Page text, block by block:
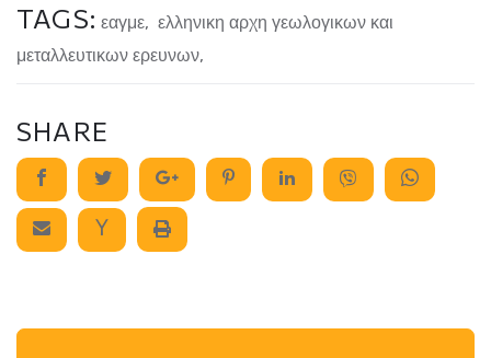
TAGS: εαγμε, ελληνικη αρχη γεωλογικων και
μεταλλευτικων ερευνων,
SHARE